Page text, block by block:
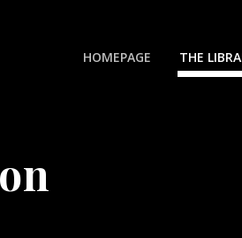
HOMEPAGE THE